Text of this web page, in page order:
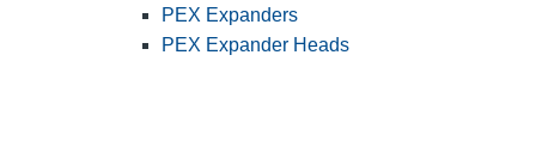
PEX Expanders
PEX Expander Heads